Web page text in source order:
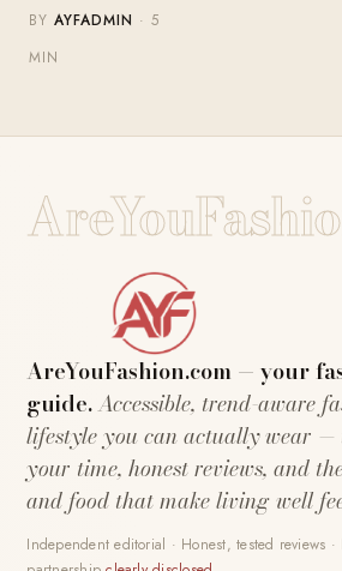
BYAYFADMIN · 5
MIN
AreYouFashion.com — your
guide.Accessible, trend-aware
lifestyle you can actually wear —
your time, honest reviews, and
and food that make living well
Independent editorial · Honest, tested reviews ·